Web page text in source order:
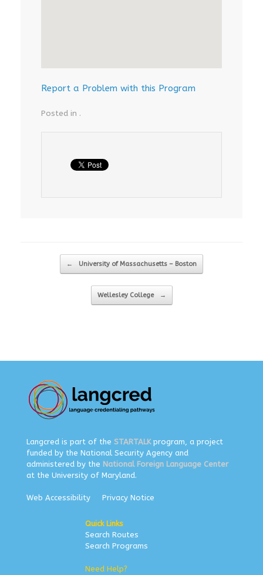
Report a Problem with this Program
Posted in .
Post navigation
← University of Massachusetts – Boston
Wellesley College →
Langcred is part of the STARTALKprogram, a project
funded by the National Security Agency and
administered by the National Foreign Language Center
at the University of Maryland.
Web Accessibility Privacy Notice
Quick Links
Search Routes
Search Programs
Need Help?